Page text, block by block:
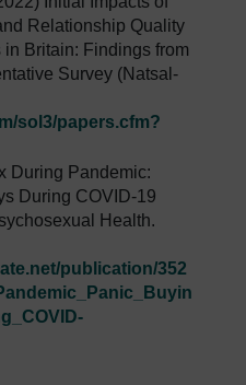
Relationship Quality
Britain: Findings from
Survey (Natsal-
sol3/papers.cfm?
During Pandemic:
During COVID-19
Health.
publication/352